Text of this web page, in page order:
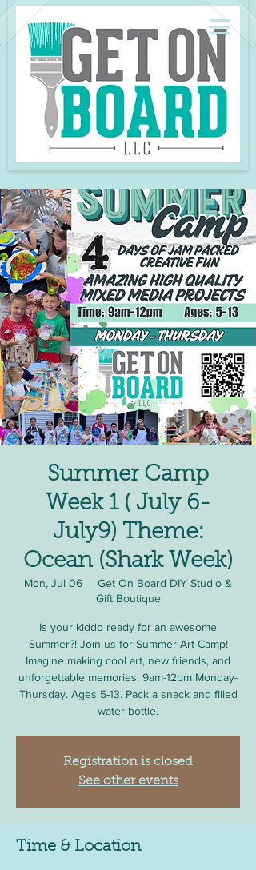
Summer Camp
Week 1 ( July 6-
July9) Theme:
Ocean (Shark Week)
Mon, Jul 06
  |
Get On Board DIY Studio &
Gift Boutique
Is your kiddo ready for an awesome
Summer?! Join us for Summer Art Camp!
Imagine making cool art, new friends, and
unforgettable memories. 9am-12pm Monday-
Thursday. Ages 5-13. Pack a snack and filled
water bottle.
Registration is closed
See other events
Time & Location